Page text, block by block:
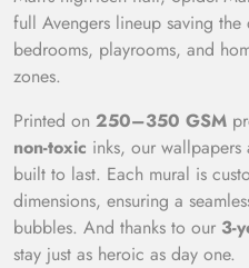
full Avengers lineup saving
bedrooms, playrooms, and
zones.
Printed on 250–350 GSM
non-toxic inks, our
built to last. Each mural is
dimensions, ensuring a
bubbles. And thanks to our 3-
stay just as heroic as day one.